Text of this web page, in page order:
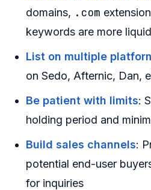
domains, .com
keywords are more liquid
List on multiple
on Sedo, Afternic, Dan,
Be patient with limits:
holding period and
Build sales channels:
potential end-user
for inquiries